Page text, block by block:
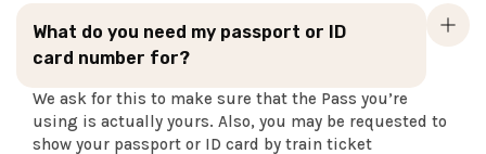
What do you need my passport or ID
card number for?
We ask for this to make sure that the Pass you’re
using is actually yours. Also, you may be requested to
show your passport or ID card by train ticket